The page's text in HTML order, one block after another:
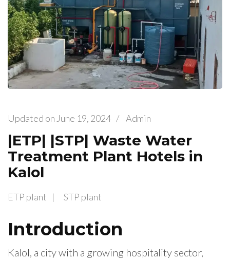
Updated on June 19, 2024 / Admin
|ETP| |STP| Waste Water
Treatment Plant Hotels in
Kalol
ETP plant STP plant
Introduction
Kalol, a city with a growing hospitality sector,